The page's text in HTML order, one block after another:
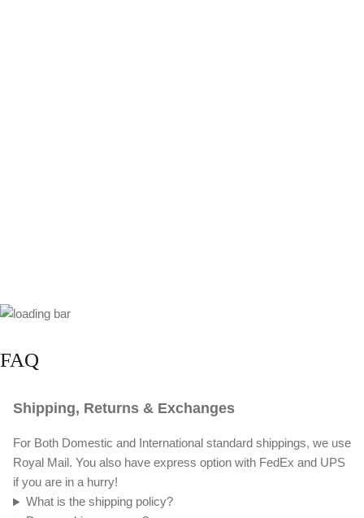
FAQ
Shipping, Returns & Exchanges
For Both Domestic and International standard shippings, we use
Royal Mail. You also have express option with FedEx and UPS
if you are in a hurry!
What is the shipping policy?